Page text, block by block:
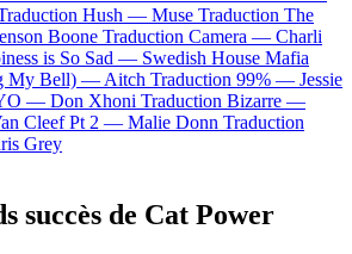
Hush — Muse Traduction The
Boone Traduction Camera — Charli
is So Sad — Swedish House Mafia
My Bell) — Aitch Traduction 99% — Jessie
— Don Xhoni Traduction Bizarre —
Cleef Pt 2 — Malie Donn Traduction
Grey
succès de Cat Power